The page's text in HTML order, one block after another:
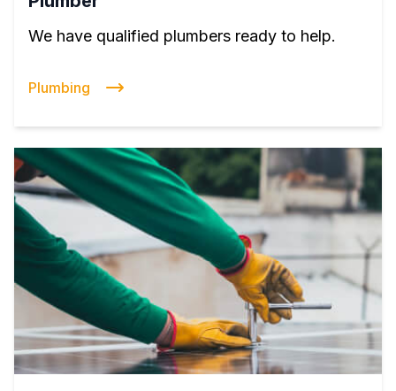
We have qualified plumbers ready to help.
Plumbing